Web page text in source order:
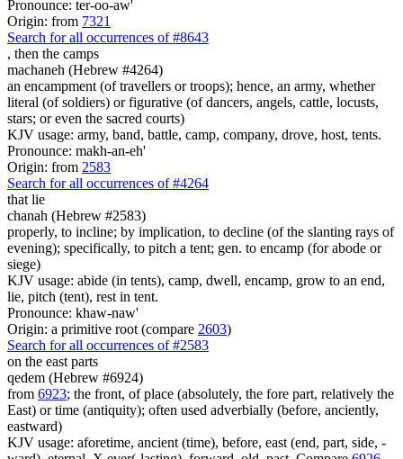
Pronounce: ter-oo-aw'
Origin: from 7321
Search for all occurrences of #8643
, then the camps
machaneh (Hebrew #4264)
an encampment (of travellers or troops); hence, an army, whether
literal (of soldiers) or figurative (of dancers, angels, cattle, locusts,
stars; or even the sacred courts)
KJV usage: army, band, battle, camp, company, drove, host, tents.
Pronounce: makh-an-eh'
Origin: from 2583
Search for all occurrences of #4264
that lie
chanah (Hebrew #2583)
properly, to incline; by implication, to decline (of the slanting rays of
evening); specifically, to pitch a tent; gen. to encamp (for abode or
siege)
KJV usage: abide (in tents), camp, dwell, encamp, grow to an end,
lie, pitch (tent), rest in tent.
Pronounce: khaw-naw'
Origin: a primitive root (compare 2603)
Search for all occurrences of #2583
on the east parts
qedem (Hebrew #6924)
from 6923; the front, of place (absolutely, the fore part, relatively the
East) or time (antiquity); often used adverbially (before, anciently,
eastward)
KJV usage: aforetime, ancient (time), before, east (end, part, side, -